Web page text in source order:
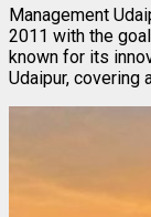
Management
2011 with the
known for its
Udaipur,